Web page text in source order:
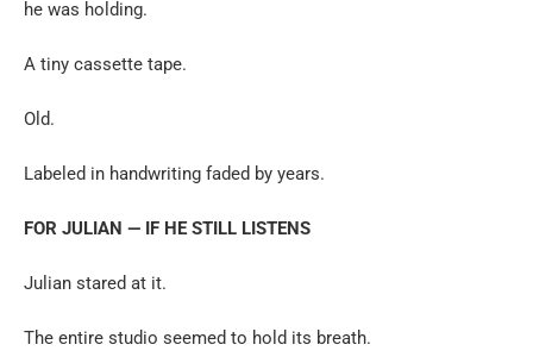
he was holding.
A tiny cassette tape.
Old.
Labeled in handwriting faded by years.
FOR JULIAN — IF HE STILL LISTENS
Julian stared at it.
The entire studio seemed to hold its breath.